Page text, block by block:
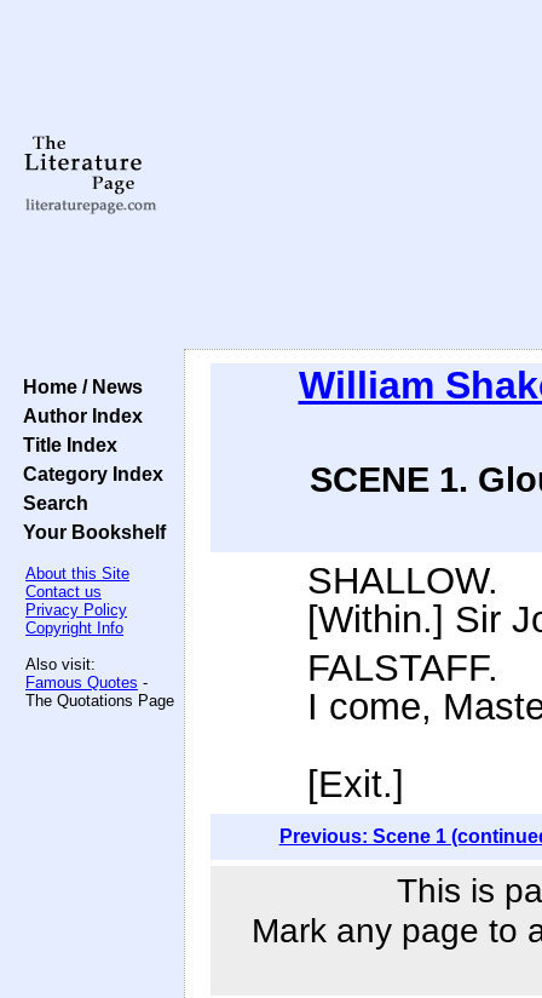
Home / News
Author Index
Title Index
Category Index
Search
Your Bookshelf
About this Site
Contact us
Privacy Policy
Copyright Info
Also visit:
Famous Quotes -
The Quotations Page
William
SCENE 1.
SHALLOW.
[Within.] Sir
FALSTAFF.
I come,
[Exit.]
Previous: Scene 1
This is
Mark any page to